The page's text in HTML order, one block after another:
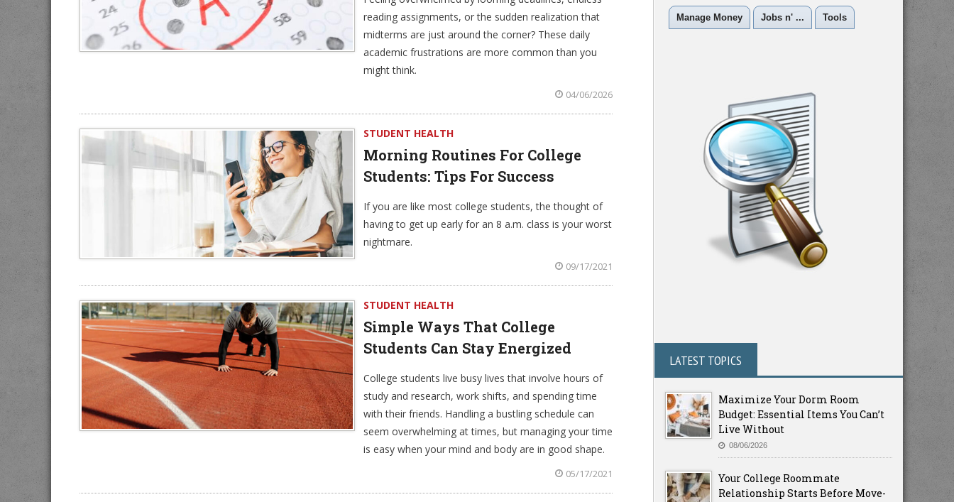
reading assignments, or the sudden realization that
midterms are just around the corner? These daily
academic frustrations are more common than you
might think.
04/06/2026
STUDENT HEALTH
Morning Routines For College
Students: Tips For Success
If you are like most college students, the thought of
having to get up early for an 8 a.m. class is your worst
nightmare.
09/17/2021
STUDENT HEALTH
Simple Ways That College
Students Can Stay Energized
College students live busy lives that involve hours of
study and research, work shifts, and spending time
with their friends. Handling a bustling schedule can
seem overwhelming at times, but managing your time
is easy when your mind and body are in good shape.
05/17/2021
Manage Money Jobs n' ... Tools
LATEST TOPICS
Maximize Your Dorm Room
Budget: Essential Items You Can’t
Live Without
08/06/2026
Your College Roommate
Relationship Starts Before Move-